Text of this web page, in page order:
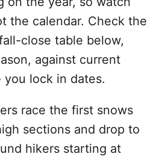
the calendar. Check the
close table below,
against current
lock in dates.
race the first snows
sections and drop to
hikers starting at